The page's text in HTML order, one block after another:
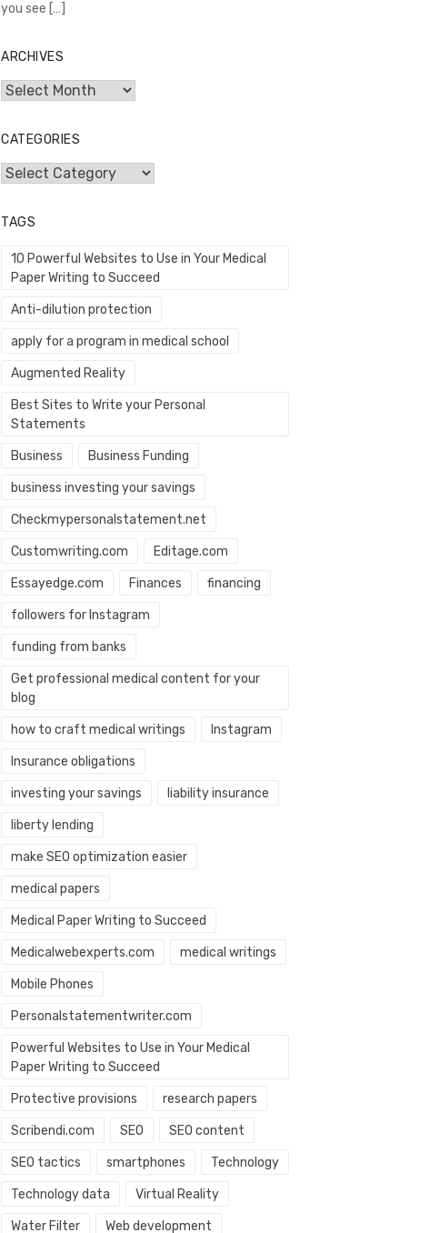
you see […]
ARCHIVES
Archives
CATEGORIES
Categories
TAGS
10 Powerful Websites to Use in Your Medical
Paper Writing to Succeed
Anti-dilution protection
apply for a program in medical school
Augmented Reality
Best Sites to Write your Personal
Statements
Business Business Funding
business investing your savings
Checkmypersonalstatement.net
Customwriting.com Editage.com
Essayedge.com Finances financing
followers for Instagram
funding from banks
Get professional medical content for your
blog
how to craft medical writings Instagram
Insurance obligations
investing your savings liability insurance
liberty lending
make SEO optimization easier
medical papers
Medical Paper Writing to Succeed
Medicalwebexperts.com medical writings
Mobile Phones
Personalstatementwriter.com
Powerful Websites to Use in Your Medical
Paper Writing to Succeed
Protective provisions research papers
Scribendi.com SEO SEO content
SEO tactics smartphones Technology
Technology data Virtual Reality
Water Filter Web development